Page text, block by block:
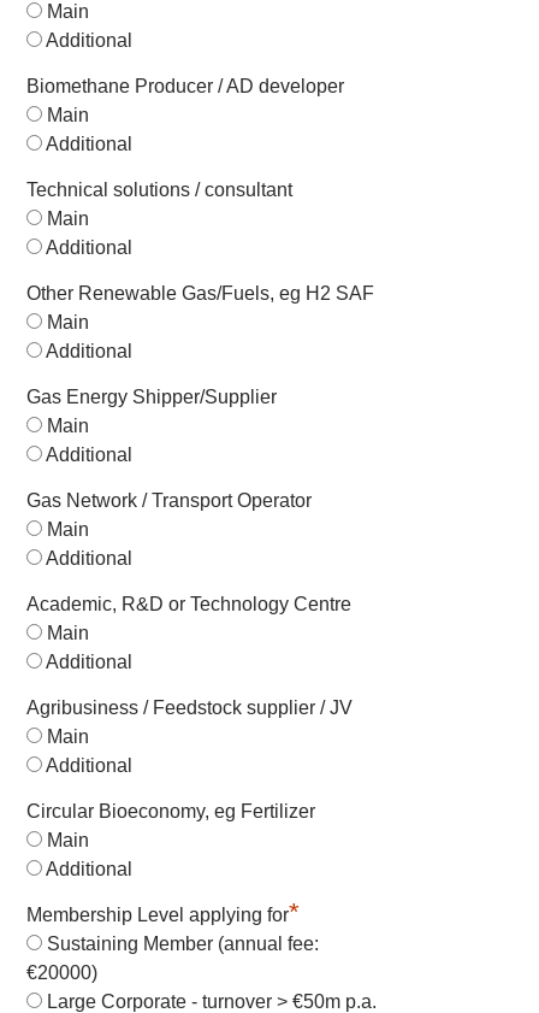
Main
Additional
Biomethane Producer / AD developer
Main
Additional
Technical solutions / consultant
Main
Additional
Other Renewable Gas/Fuels, eg H2 SAF
Main
Additional
Gas Energy Shipper/Supplier
Main
Additional
Gas Network / Transport Operator
Main
Additional
Academic, R&D or Technology Centre
Main
Additional
Agribusiness / Feedstock supplier / JV
Main
Additional
Circular Bioeconomy, eg Fertilizer
Main
Additional
Membership Level applying for*
Sustaining Member (annual fee:
€20000)
Large Corporate - turnover > €50m p.a.